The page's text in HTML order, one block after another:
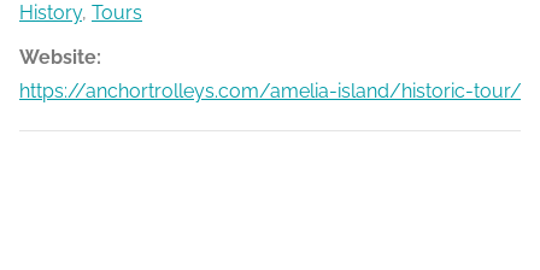
History, Tours
Website:
https://anchortrolleys.com/amelia-island/historic-tour/